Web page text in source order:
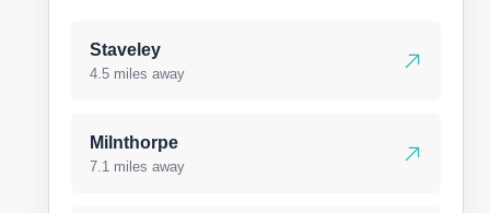
Staveley
4.5 miles away
Milnthorpe
7.1 miles away